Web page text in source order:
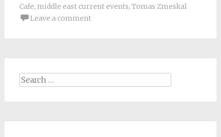
Cafe, middle east current events, Tomas Zmeskal
Leave a comment
Search